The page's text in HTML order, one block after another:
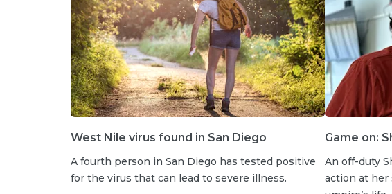
West Nile virus found in San Diego
A fourth person in San Diego has tested positive
for the virus that can lead to severe illness.
Game on:
An off-duty
action at her